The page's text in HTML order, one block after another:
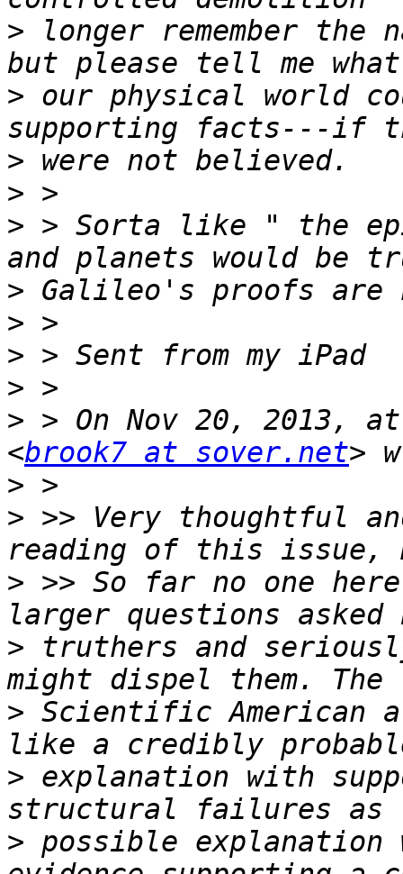
> longer remember
> our physical world
>
>
> > Sorta like " the
>
>
>
>
> > On Nov 20, 2013,
<brook7 at sover.net
>
> >> Very thoughtful
> >> So far no one
> truthers and
> Scientific American
> explanation with
> possible explanation